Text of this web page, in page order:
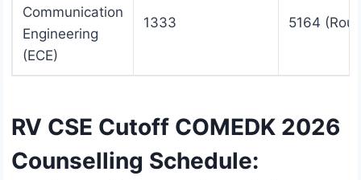
Communication
Engineering
(ECE)
1333 5164
RV CSE Cutoff COMEDK 2026
Counselling Schedule: